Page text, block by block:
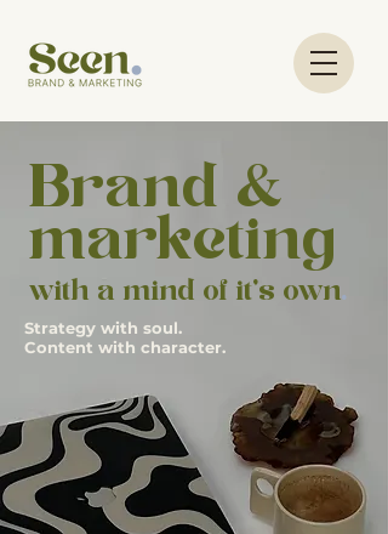
Brand &
marketing
with a mind of it's own.
Strategy with soul.
Content with character.